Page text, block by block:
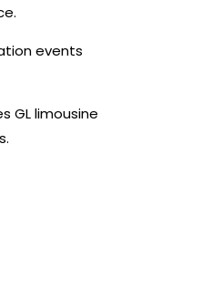
events
GL limousine